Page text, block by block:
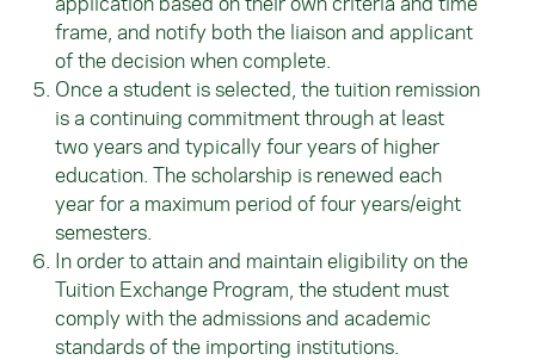
frame, and notify both the liaison and applicant
of the decision when complete.
Once a student is selected, the tuition remission
is a continuing commitment through at least
two years and typically four years of higher
education. The scholarship is renewed each
year for a maximum period of four years/eight
semesters.
In order to attain and maintain eligibility on the
Tuition Exchange Program, the student must
comply with the admissions and academic
standards of the importing institutions.